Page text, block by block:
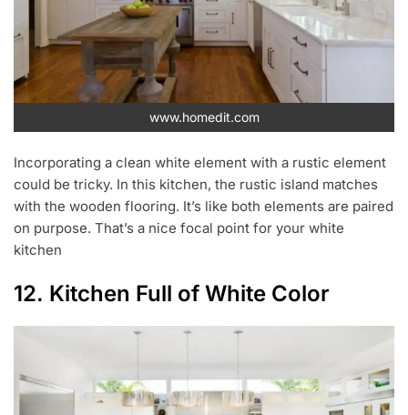
www.homedit.com
Incorporating a clean white element with a rustic element
could be tricky. In this kitchen, the rustic island matches
with the wooden flooring. It’s like both elements are paired
on purpose. That’s a nice focal point for your white
kitchen
12. Kitchen Full of White Color